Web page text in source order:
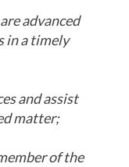
advanced
in a timely
and assist
matter;
of the